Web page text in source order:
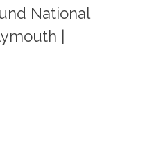
National
|